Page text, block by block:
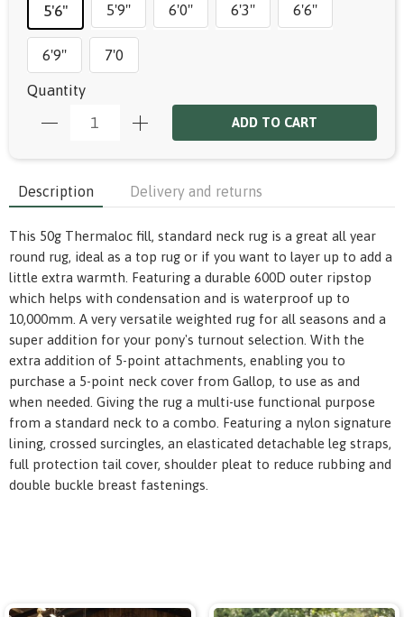
5'6"
5'9" 6'0" 6'3" 6'6"
6'9"
7'0
Quantity
ADD TO CART
Description Delivery and returns
This 50g Thermaloc fill, standard neck rug is a great all year
round rug, ideal as a top rug or if you want to layer up to add a
little extra warmth. Featuring a durable 600D outer ripstop
which helps with condensation and is waterproof up to
10,000mm. A very versatile weighted rug for all seasons and a
super addition for your pony's turnout selection. With the
extra addition of 5-point attachments, enabling you to
purchase a 5-point neck cover from Gallop, to use as and
when needed. Giving the rug a multi-use functional purpose
from a standard neck to a combo. Featuring a nylon signature
lining, crossed surcingles, an elasticated detachable leg straps,
full protection tail cover, shoulder pleat to reduce rubbing and
double buckle breast fastenings.